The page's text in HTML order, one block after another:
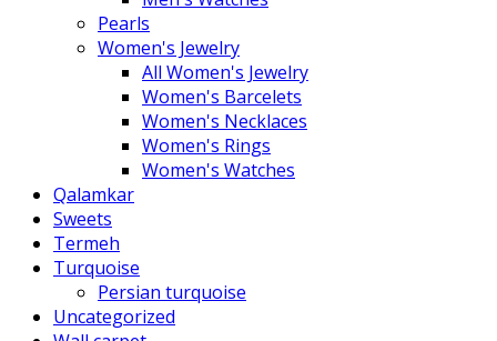
Pearls
Women's Jewelry
All Women's Jewelry
Women's Barcelets
Women's Necklaces
Women's Rings
Women's Watches
Qalamkar
Sweets
Termeh
Turquoise
Persian turquoise
Uncategorized